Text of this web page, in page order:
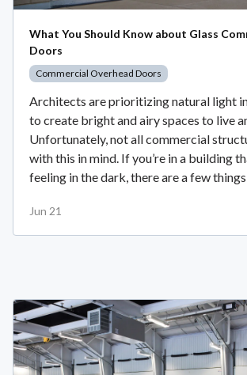
What You Should Know about Glass
Doors
Commercial Overhead Doors
Architects are prioritizing natural light
to create bright and airy spaces to live
Unfortunately, not all commercial
with this in mind. If you’re in a building
feeling in the dark, there are a few things
Jun 21